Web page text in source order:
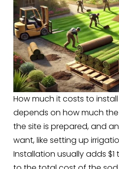
How much it costs to
depends on how much
the site is prepared, and
want, like setting up
Installation usually adds